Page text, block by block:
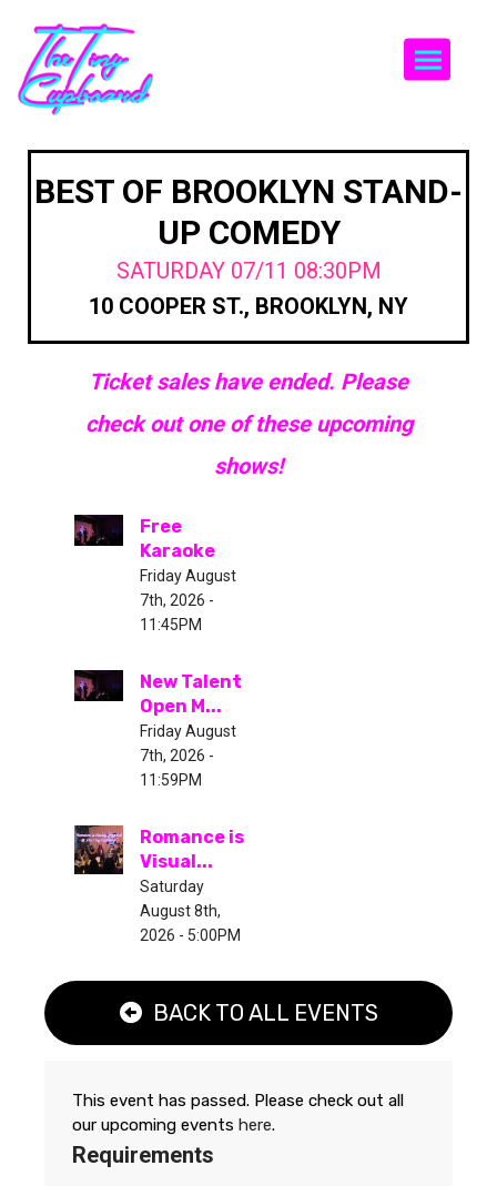
BEST OF BROOKLYN STAND-
UP COMEDY
SATURDAY 07/11 08:30PM
10 COOPER ST., BROOKLYN, NY
Ticket sales have ended. Please
check out one of these upcoming
shows!
Free
Karaoke
Friday August
7th, 2026 -
11:45PM
New Talent
Open M...
Friday August
7th, 2026 -
11:59PM
Romance is
Visual...
Saturday
August 8th,
2026 - 5:00PM
BACK TO ALL EVENTS
This event has passed. Please check out all
our upcoming events here.
Requirements